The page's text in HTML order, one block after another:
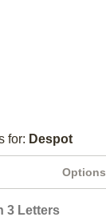
for: Despot
Options
3 Letters